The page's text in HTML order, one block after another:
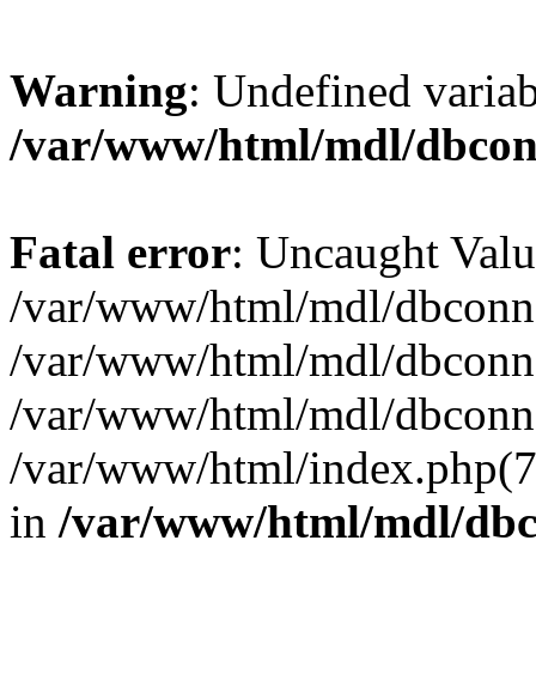
Warning: Undefined
/var/www/html/mdl/
Fatal error: Uncaught
/var/www/html/mdl/
/var/www/html/mdl/
/var/www/html/mdl/
/var/www/html/
in /var/www/html/mdl/